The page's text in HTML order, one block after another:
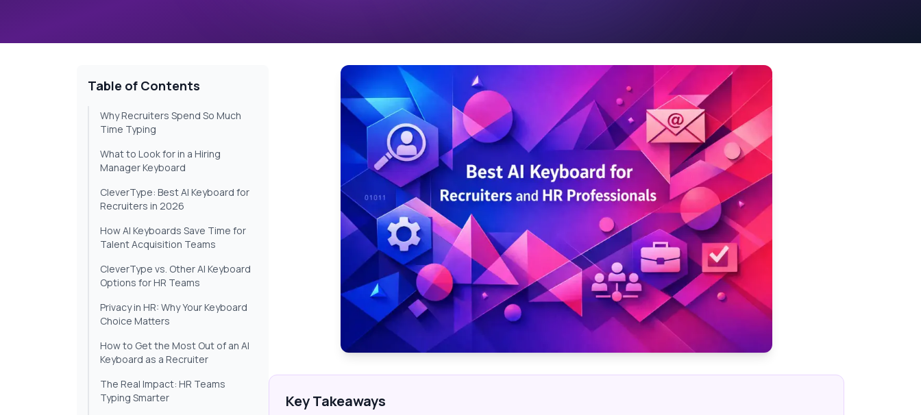
Table of Contents
Why Recruiters Spend So Much
Time Typing
What to Look for in a Hiring
Manager Keyboard
CleverType: Best AI Keyboard for
Recruiters in 2026
How AI Keyboards Save Time for
Talent Acquisition Teams
CleverType vs. Other AI Keyboard
Options for HR Teams
Privacy in HR: Why Your Keyboard
Choice Matters
How to Get the Most Out of an AI
Keyboard as a Recruiter
The Real Impact: HR Teams
Typing Smarter
Key Takeaways